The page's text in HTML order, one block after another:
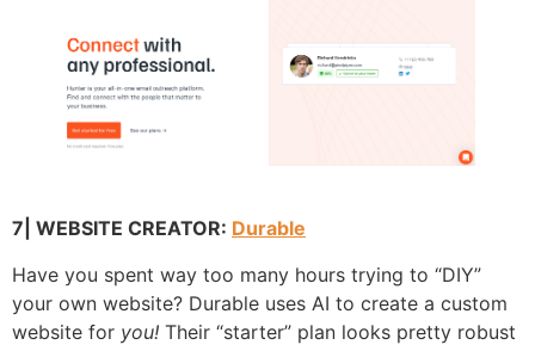
7| WEBSITE CREATOR: Durable
Have you spent way too many hours trying to “DIY”
your own website? Durable uses AI to create a custom
website for you! Their “starter” plan looks pretty robust